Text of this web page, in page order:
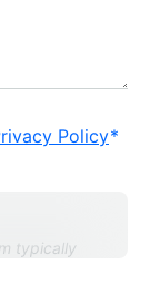
Policy*
typically